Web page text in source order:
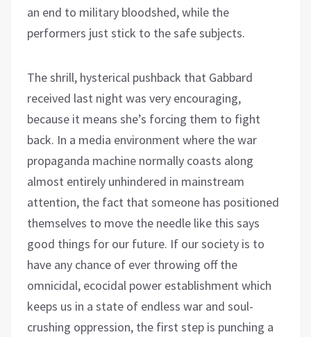
an end to military bloodshed, while the
performers just stick to the safe subjects.
The shrill, hysterical pushback that Gabbard
received last night was very encouraging,
because it means she’s forcing them to fight
back. In a media environment where the war
propaganda machine normally coasts along
almost entirely unhindered in mainstream
attention, the fact that someone has positioned
themselves to move the needle like this says
good things for our future. If our society is to
have any chance of ever throwing off the
omnicidal, ecocidal power establishment which
keeps us in a state of endless war and soul-
crushing oppression, the first step is punching a